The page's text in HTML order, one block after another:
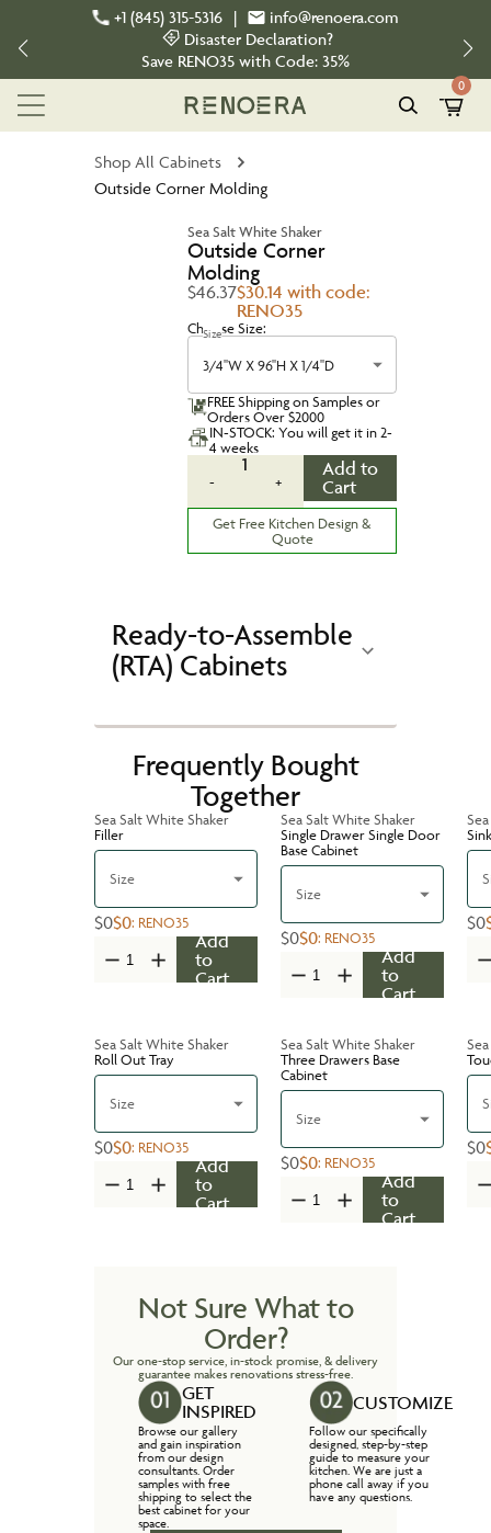
+1 (845) 315-5316 |
info@renoera.com
Disaster Declaration?
Save RENO35 with Code: 35%
0
Shop All Cabinets
Outside Corner Molding
Sea Salt White Shaker
Outside Corner
Molding
$46.37$30.14 with code:
RENO35
Choose Size:
Size
3/4''W X 96''H X 1/4''D
FREE Shipping on Samples or
Orders Over $2000
IN-STOCK: You will get it in 2-
4 weeks
-
1
+
Add to
Cart
Get Free Kitchen Design &
Quote
Ready-to-Assemble
(RTA) Cabinets
Frequently Bought
Together
Sea Salt White Shaker
Filler
Size
$0$0: RENO35
Add
to
Cart
Sea Salt White Shaker
Single Drawer Single Door
Base Cabinet
Size
$0$0: RENO35
Add
to
Cart
$0
Sea Salt White Shaker
Roll Out Tray
Size
$0$0: RENO35
Add
to
Cart
Sea Salt White Shaker
Three Drawers Base
Cabinet
Size
$0$0: RENO35
Add
to
Cart
$0
Not Sure What to
Order?
Our one-stop service, in-stock promise, & delivery
guarantee makes renovations stress-free.
GET
INSPIRED
Browse our gallery
and gain inspiration
from our design
consultants. Order
samples with free
shipping to select the
best cabinet for your
space.
CUSTOMIZE
Follow our specifically
designed, step-by-step
guide to measure your
kitchen. We are just a
phone call away if you
have any questions.